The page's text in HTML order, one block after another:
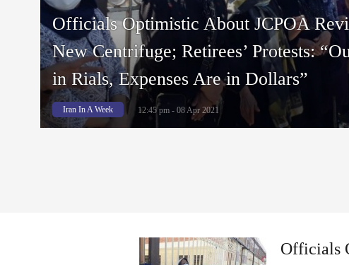
Officials Optimistic About JCPOA
New Centrifuge; Retirees’ Protests:
in Rials, Expenses Are in Dollars”
Iran In A Week 12:45 pm - 08 Apr 2021
Officials